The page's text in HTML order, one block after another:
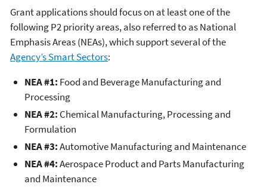
Grant applications should focus on at least one of the
following P2 priority areas, also referred to as National
Emphasis Areas (NEAs), which support several of the
Agency’s Smart Sectors:
NEA #1: Food and Beverage Manufacturing and
Processing
NEA #2: Chemical Manufacturing, Processing and
Formulation
NEA #3:Automotive Manufacturing and Maintenance
NEA #4:Aerospace Product and Parts Manufacturing
and Maintenance